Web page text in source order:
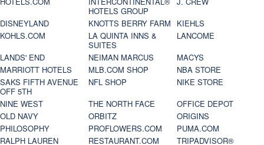
HOTELS GROUP
DISNEYLAND
KNOTTS BERRY FARM
KIEHLS
KOHLS.COM
LA QUINTA INNS &
SUITES
LANCOME
LANDS' END
NEIMAN MARCUS
MACYS
MARRIOTT HOTELS
MLB.COM SHOP
NBA STORE
SAKS FIFTH AVENUE
OFF 5TH
NFL SHOP
NIKE STORE
NINE WEST
THE NORTH FACE
OFFICE DEPOT
OLD NAVY
ORBITZ
ORIGINS
PHILOSOPHY
PROFLOWERS.COM
PUMA.COM
RALPH LAUREN
RESTAURANT.COM
TRIPADVISOR®